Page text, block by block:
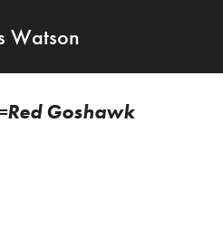
Watson
Goshawk